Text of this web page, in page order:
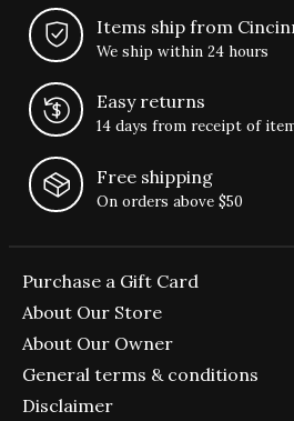
Items ship from
We ship within 24 hours
Easy returns
14 days from receipt of
Free shipping
On orders above $50
Purchase a Gift Card
About Our Store
About Our Owner
General terms & conditions
Disclaimer